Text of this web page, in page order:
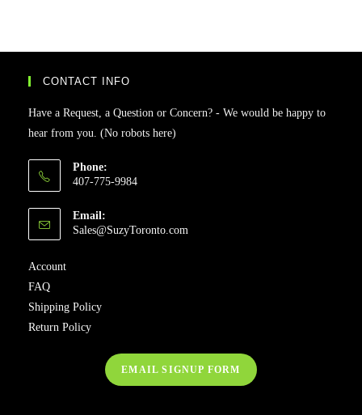
CONTACT INFO
Have a Request, a Question or Concern? - We would be happy to
hear from you. (No robots here)
Phone:
407-775-9984
Email:
Sales@SuzyToronto.com
Account
FAQ
Shipping Policy
Return Policy
EMAIL SIGNUP FORM